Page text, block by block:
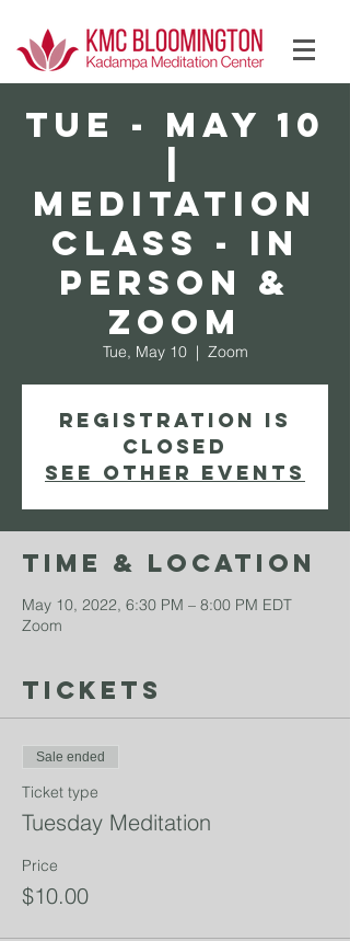
Log In
TUE - May 10
Meditation
Class - In
Person &
Zoom
Tue, May 10
  |
Zoom
Registration is
Closed
See other events
Time & Location
May 10, 2022, 6:30 PM – 8:00 PM EDT
Zoom
Tickets
Sale ended
Ticket type
Tuesday Meditation
Price
$10.00